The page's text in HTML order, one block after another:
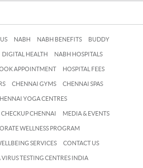
NABH NABH BENEFITS BUDDY
DIGITAL HEALTH NABH HOSPITALS
APPOINTMENT HOSPITAL FEES
CHENNAI GYMS CHENNAI SPAS
YOGA CENTRES
CHECKUP CHENNAI MEDIA & EVENTS
WELLNESS PROGRAM
SERVICES CONTACT US
TESTING CENTRES INDIA